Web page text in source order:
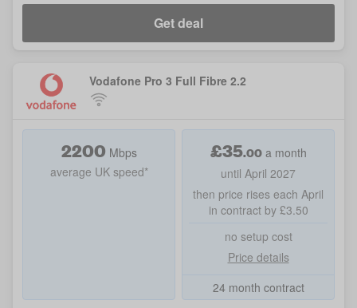
Get deal
Vodafone Pro 3 Full Fibre 2.2
2200 Mbps
average UK speed*
£35.00 a month
until April 2027
then price rises each April
in contract by £3.50
no setup cost
Price details
24 month contract